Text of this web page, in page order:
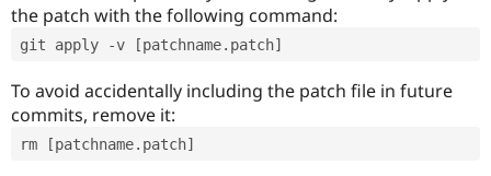
the patch with the following command:
git apply -v [patchname.patch]
To avoid accidentally including the patch file in future
commits, remove it:
rm [patchname.patch]